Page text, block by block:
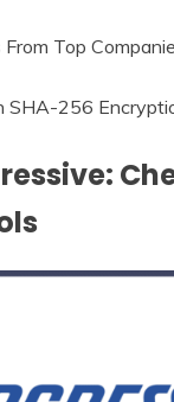
Top
SHA-256